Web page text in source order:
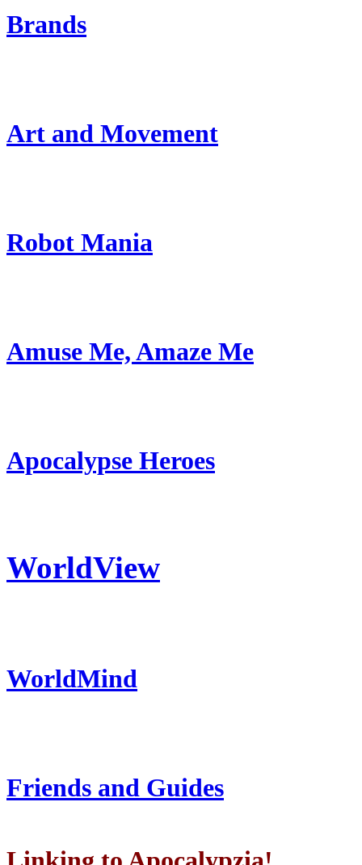
Brands
Art and Movement
Robot Mania
Amuse Me, Amaze Me
Apocalypse Heroes
WorldView
WorldMind
Friends and Guides